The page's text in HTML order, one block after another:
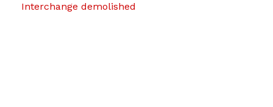
Interchange demolished